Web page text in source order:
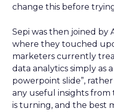
change this before
Sepi was then joined by
where they touched
marketers currently
data analytics simply as
powerpoint slide”,
any useful insights
is turning, and the best